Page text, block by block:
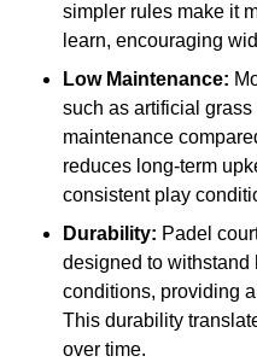
simpler rules make it
learn, encouraging
Low Maintenance:
such as artificial
maintenance
reduces long-term
consistent play
Durability: Padel
designed to withstand
conditions, providing
This durability
over time.